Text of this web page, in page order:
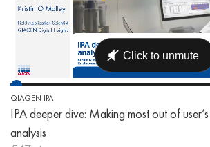
QIAGEN IPA
IPA deeper dive: Making most out of
analysis